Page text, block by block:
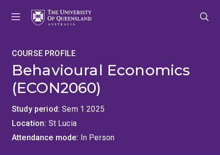
COURSE PROFILE
Behavioural Economics
(ECON2060)
Study period Sem 1 2025
Location St Lucia
Attendance mode In Person